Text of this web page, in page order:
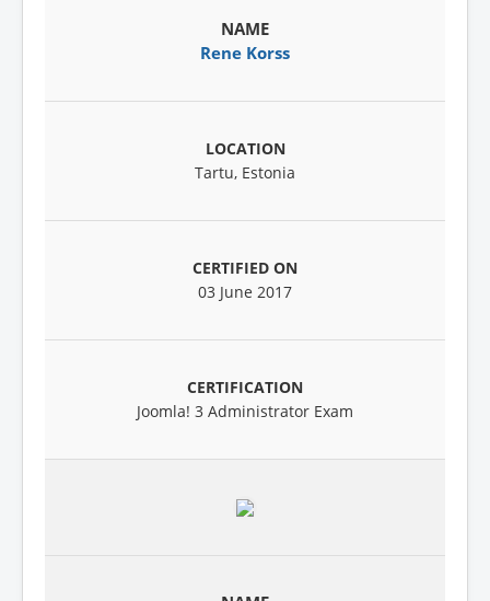
Rene Korss
Tartu, Estonia
03 June 2017
Joomla! 3 Administrator Exam